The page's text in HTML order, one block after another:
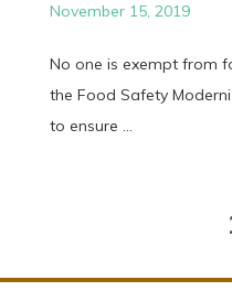
November 15, 2019
No one is exempt from
the Food Safety
to ensure ...